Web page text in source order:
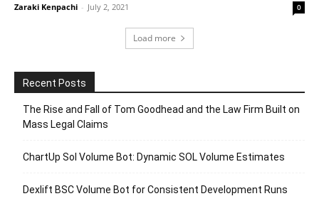
Zaraki Kenpachi - July 2, 2021 0
Load more
Recent Posts
The Rise and Fall of Tom Goodhead and the Law Firm Built on
Mass Legal Claims
ChartUp Sol Volume Bot: Dynamic SOL Volume Estimates
Dexlift BSC Volume Bot for Consistent Development Runs